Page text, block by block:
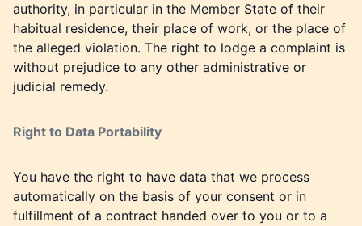
authority, in particular in the Member State of their
habitual residence, their place of work, or the place of
the alleged violation. The right to lodge a complaint is
without prejudice to any other administrative or
judicial remedy.
Right to Data Portability
You have the right to have data that we process
automatically on the basis of your consent or in
fulfillment of a contract handed over to you or to a